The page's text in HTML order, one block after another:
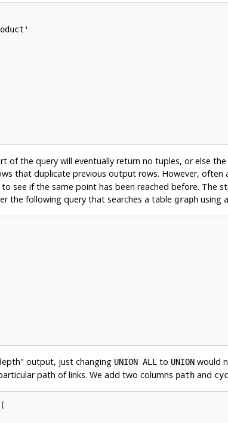
the query will eventually return no tuples, or else
that duplicate previous output rows. However, often
see if the same point has been reached before. The
the following query that searches a table graphusing a
output, just changing UNION ALL to UNIONwould
path of links. We add two columns pathand